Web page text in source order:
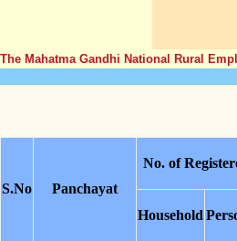
The Mahatma Gandhi National Rural
S.No Panchayat
No. of
Household